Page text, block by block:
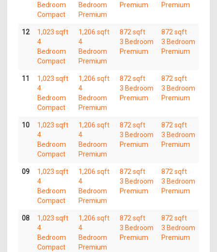
Bedroom
Compact
Bedroom
Premium
Premium
Premium
12
1,023 sqft
4
Bedroom
Compact
1,206 sqft
4
Bedroom
Premium
872 sqft
3 Bedroom
Premium
872 sqft
3 Bedroom
Premium
11
1,023 sqft
4
Bedroom
Compact
1,206 sqft
4
Bedroom
Premium
872 sqft
3 Bedroom
Premium
872 sqft
3 Bedroom
Premium
10
1,023 sqft
4
Bedroom
Compact
1,206 sqft
4
Bedroom
Premium
872 sqft
3 Bedroom
Premium
872 sqft
3 Bedroom
Premium
09
1,023 sqft
4
Bedroom
Compact
1,206 sqft
4
Bedroom
Premium
872 sqft
3 Bedroom
Premium
872 sqft
3 Bedroom
Premium
08
1,023 sqft
4
Bedroom
Compact
1,206 sqft
4
Bedroom
Premium
872 sqft
3 Bedroom
Premium
872 sqft
3 Bedroom
Premium